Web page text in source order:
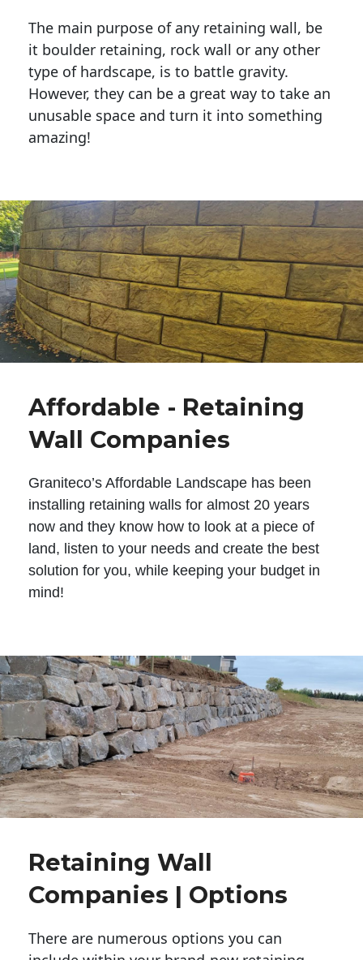
The main purpose of any retaining wall, be
it boulder retaining, rock wall or any other
type of hardscape, is to battle gravity.
However, they can be a great way to take an
unusable space and turn it into something
amazing!
Affordable - Retaining
Wall Companies
Graniteco’s Affordable Landscape has been
installing retaining walls for almost 20 years
now and they know how to look at a piece of
land, listen to your needs and create the best
solution for you, while keeping your budget in
mind!
Retaining Wall
Companies | Options
There are numerous options you can